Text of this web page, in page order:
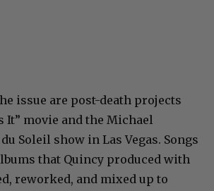
issue are post-death projects
It” movie and the Michael
Soleil show in Las Vegas. Songs
that Quincy produced with
reworked, and mixed up to